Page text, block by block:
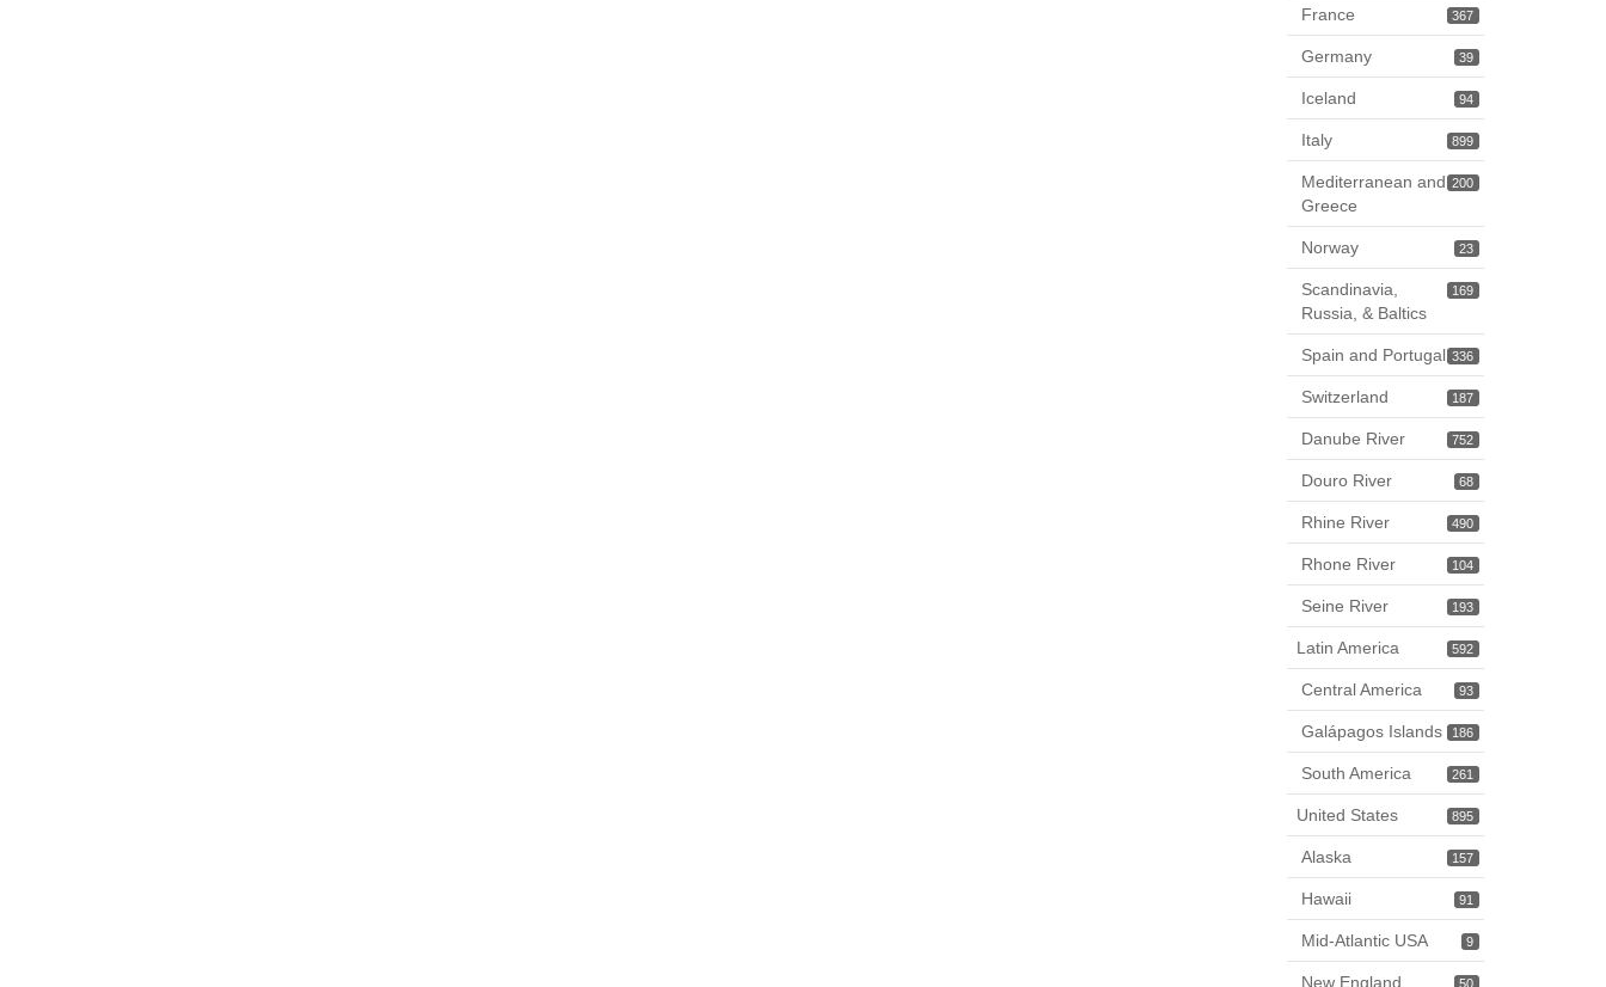
367
France
39
Germany
94
Iceland
899
Italy
200
Mediterranean and
Greece
23
Norway
169
Scandinavia,
Russia, & Baltics
336
Spain and Portugal
187
Switzerland
752
Danube River
68
Douro River
490
Rhine River
104
Rhone River
193
Seine River
592
Latin America
93
Central America
186
Galápagos Islands
261
South America
895
United States
157
Alaska
91
Hawaii
9
Mid-Atlantic USA
50
New England